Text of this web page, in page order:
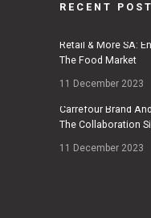
RECENT
Retail & More SA:
The Food Market
11 December 2023
Carrefour Brand
The Collaboration
11 December 2023